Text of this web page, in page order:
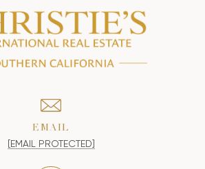
EMAIL
[EMAIL PROTECTED]